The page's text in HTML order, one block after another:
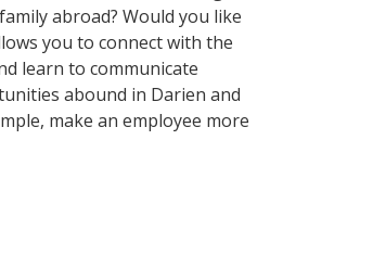
abroad? Would you like
you to connect with the
learn to communicate
abound in Darien and
make an employee more